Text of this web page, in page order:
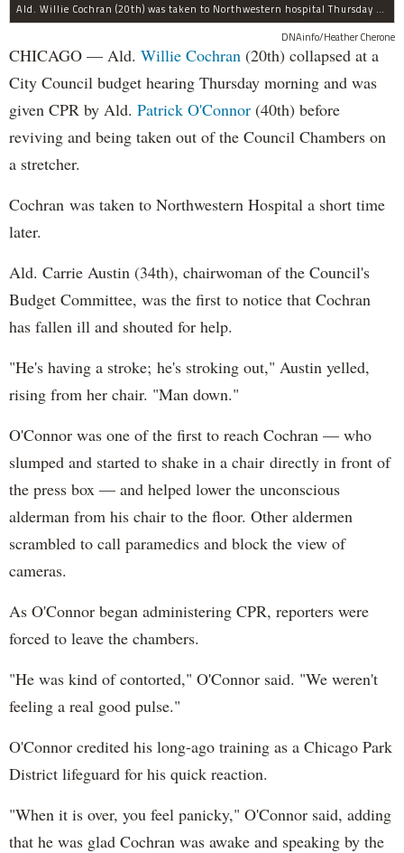
Ald. Willie Cochran (20th) was taken to Northwestern hospital Thursday morning.
DNAinfo/Heather Cherone
CHICAGO — Ald. Willie Cochran (20th) collapsed at a
City Council budget hearing Thursday morning and was
given CPR by Ald. Patrick O'Connor (40th) before
reviving and being taken out of the Council Chambers on
a stretcher.
Cochran was taken to Northwestern Hospital a short time
later.
Ald. Carrie Austin (34th), chairwoman of the Council's
Budget Committee, was the first to notice that Cochran
has fallen ill and shouted for help.
"He's having a stroke; he's stroking out," Austin yelled,
rising from her chair. "Man down."
O'Connor was one of the first to reach Cochran — who
slumped and started to shake in a chair directly in front of
the press box — and helped lower the unconscious
alderman from his chair to the floor. Other aldermen
scrambled to call paramedics and block the view of
cameras.
As O'Connor began administering CPR, reporters were
forced to leave the chambers.
"He was kind of contorted," O'Connor said. "We weren't
feeling a real good pulse."
O'Connor credited his long-ago training as a Chicago Park
District lifeguard for his quick reaction.
"When it is over, you feel panicky," O'Connor said, adding
that he was glad Cochran was awake and speaking by the